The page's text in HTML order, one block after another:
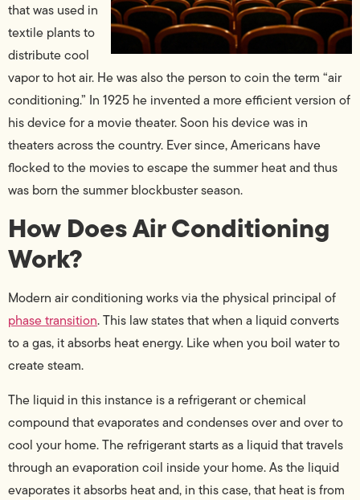
that was used in
textile plants to
distribute cool
vapor to hot air. He was also the person to coin the term “air
conditioning.” In 1925 he invented a more efficient version of
his device for a movie theater. Soon his device was in
theaters across the country. Ever since, Americans have
flocked to the movies to escape the summer heat and thus
was born the summer blockbuster season.
How Does Air Conditioning
Work?
Modern air conditioning works via the physical principal of
phase transition. This law states that when a liquid converts
to a gas, it absorbs heat energy. Like when you boil water to
create steam.
The liquid in this instance is a refrigerant or chemical
compound that evaporates and condenses over and over to
cool your home. The refrigerant starts as a liquid that travels
through an evaporation coil inside your home. As the liquid
evaporates it absorbs heat and, in this case, that heat is from